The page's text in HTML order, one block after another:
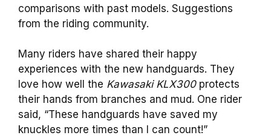
comparisons with past models. Suggestions
from the riding community.
Many riders have shared their happy
experiences with the new handguards. They
love how well the Kawasaki KLX300protects
their hands from branches and mud. One rider
said, “These handguards have saved my
knuckles more times than I can count!”